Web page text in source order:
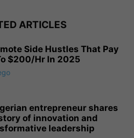
ARTICLES
Side Hustles That Pay
$200/Hr In 2025
entrepreneur shares
of innovation and
leadership